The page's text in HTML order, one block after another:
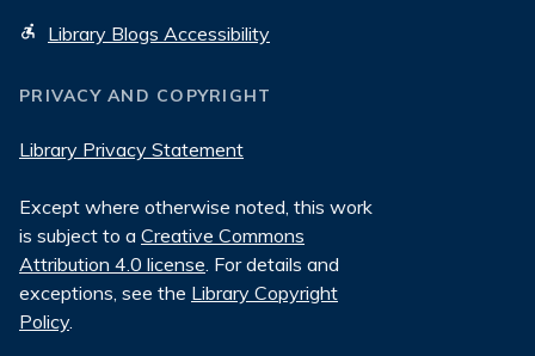
Library Blogs Accessibility
PRIVACY AND COPYRIGHT
Library Privacy Statement
Except where otherwise noted, this work
is subject to a Creative Commons
Attribution 4.0 license. For details and
exceptions, see the Library Copyright
Policy.